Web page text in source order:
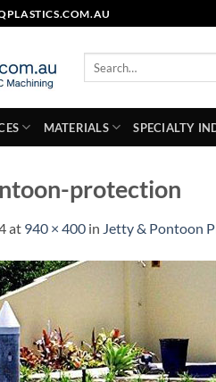
MATERIALS SPECIALTY
protection
at 940 × 400 in Jetty & Pontoon